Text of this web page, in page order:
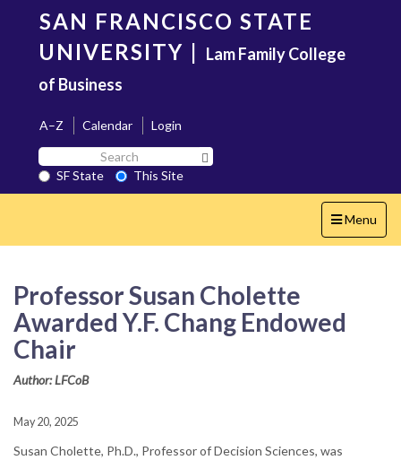
content
SAN FRANCISCO STATE
UNIVERSITY | Lam Family College
of Business
A–Z Calendar
Login
Search
SF
State
SF State
This Site
Toggle
navigation
Menu
Professor Susan Cholette
Awarded Y.F. Chang Endowed
Chair
Author: LFCoB
May 20, 2025
Susan Cholette, Ph.D., Professor of Decision Sciences, was